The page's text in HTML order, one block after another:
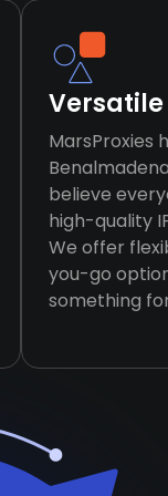
MarsProxies
believe
high-quality
We offer
you-go
something